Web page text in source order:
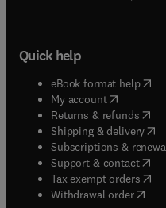
Quick help
eBook format help(
My account( opens in
Returns & refunds(
Shipping & delivery(
Subscriptions &
Support & contact(
Tax exempt orders(
Withdrawal order